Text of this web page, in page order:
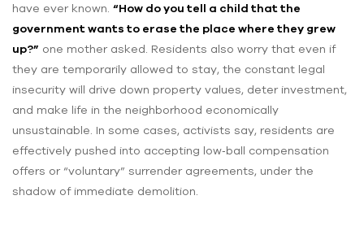
have ever known. “How do you tell a child that the
government wants to erase the place where they grew
up?” one mother asked. Residents also worry that even if
they are temporarily allowed to stay, the constant legal
insecurity will drive down property values, deter investment,
and make life in the neighborhood economically
unsustainable. In some cases, activists say, residents are
effectively pushed into accepting low‑ball compensation
offers or “voluntary” surrender agreements, under the
shadow of immediate demolition.